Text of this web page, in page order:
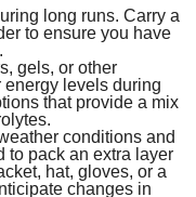
long runs. Carry a
to ensure you have
gels, or other
levels during
that provide a mix
conditions and
to pack an extra layer
hat, gloves, or a
changes in